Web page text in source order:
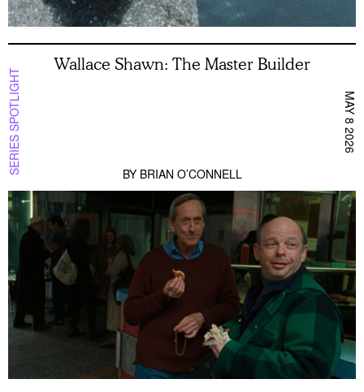
SERIES SPOTLIGHT
Wallace Shawn: The Master Builder
BY BRIAN O’CONNELL
MAY 8 2026